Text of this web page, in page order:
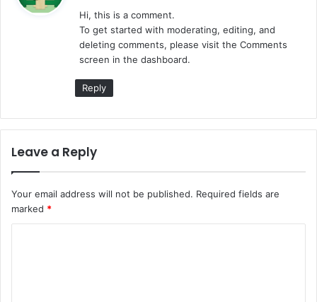
:
Hi, this is a comment.
To get started with moderating, editing, and
deleting comments, please visit the Comments
screen in the dashboard.
Reply
Leave a Reply
Your email address will not be published. Required fields are
marked *